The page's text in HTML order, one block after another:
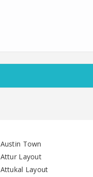
Austin Town
Attur Layout
Attukal Layout